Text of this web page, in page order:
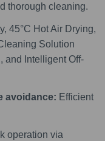
thorough cleaning.
45°C Hot Air Drying,
Solution
and Intelligent Off-
avoidance: Efficient
operation via